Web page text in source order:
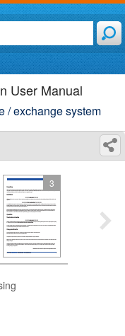
User Manual
/ exchange system
3